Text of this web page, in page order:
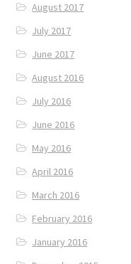
August 2017
July 2017
June 2017
August 2016
July 2016
June 2016
May 2016
April 2016
March 2016
February 2016
January 2016